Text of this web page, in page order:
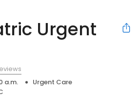
Urgent
a.m.
Urgent Care